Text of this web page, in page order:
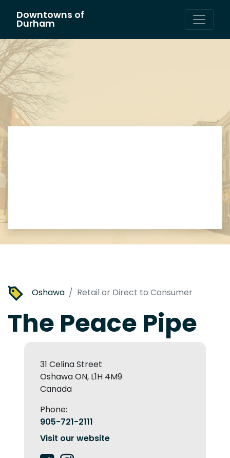
Main Navigation
Downtowns of
Durham
Oshawa Retail or Direct to Consumer
The Peace Pipe
31 Celina Street
Oshawa ON, L1H 4M9
Canada
Phone:
905-721-2111
Visit our website